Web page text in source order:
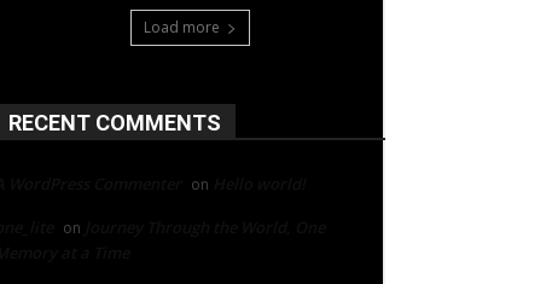
Load more
RECENT COMMENTS
on
on